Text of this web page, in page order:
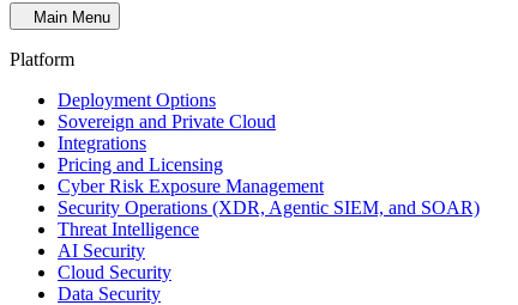
Main Menu
Platform
Deployment Options
Sovereign and Private Cloud
Integrations
Pricing and Licensing
Cyber Risk Exposure Management
Security Operations (XDR, Agentic SIEM, and SOAR)
Threat Intelligence
AI Security
Cloud Security
Data Security